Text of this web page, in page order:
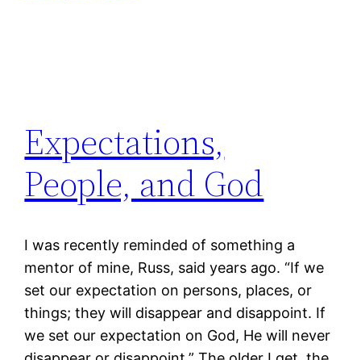
Expectations,
People, and God
I was recently reminded of something a
mentor of mine, Russ, said years ago. “If we
set our expectation on persons, places, or
things; they will disappear and disappoint. If
we set our expectation on God, He will never